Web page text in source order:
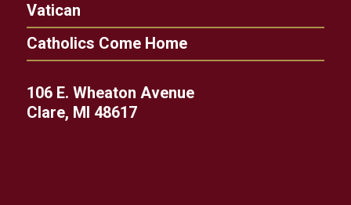
Vatican
Catholics Come Home
106 E. Wheaton Avenue
Clare, MI 48617